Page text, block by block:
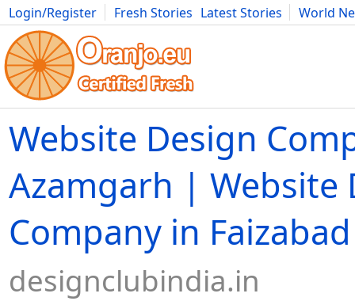
Login/Register Fresh Stories Latest Stories
World
Movies Anime Music Art Cars Advice Science
Website Design
Azamgarh | Website
Company in Faizabad
designclubindia.in